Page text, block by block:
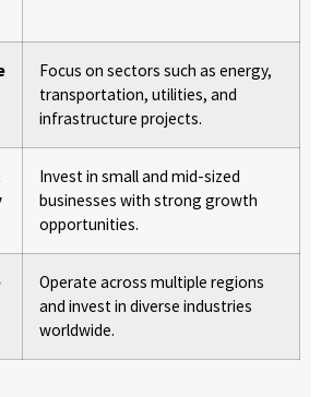
Focus on sectors such as energy,
transportation, utilities, and
infrastructure projects.
Invest in small and mid-sized
businesses with strong growth
opportunities.
Operate across multiple regions
and invest in diverse industries
worldwide.